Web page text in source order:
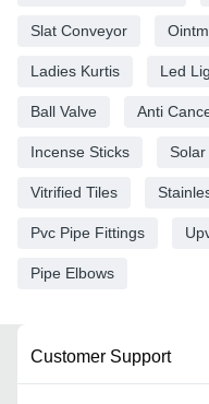
Slat Conveyor
Ladies Kurtis Led
Ball Valve Anti
Incense Sticks
Vitrified Tiles
Pvc Pipe Fittings
Pipe Elbows
Customer Support